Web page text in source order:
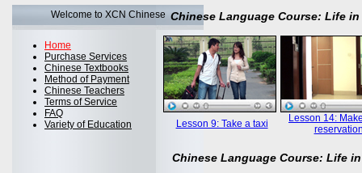
Welcome to XCN Chinese
Home
Purchase Services
Chinese Textbooks
Method of Payment
Chinese Teachers
Terms of Service
FAQ
Variety of Education
Chinese Language Course: Life
Lesson 9: Take a taxi
Lesson 14:
Chinese Language Course: Life